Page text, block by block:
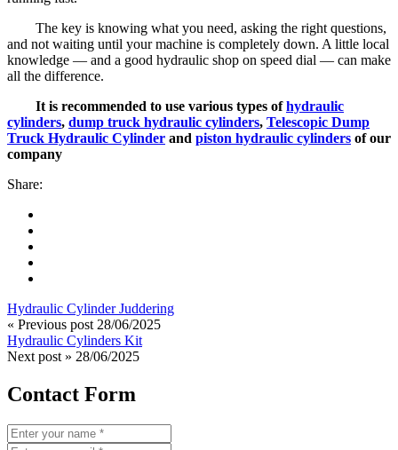
The key is knowing what you need, asking the right questions,
and not waiting until your machine is completely down. A little local
knowledge — and a good hydraulic shop on speed dial — can make
all the difference.
It is recommended to use various types ofhydraulic
cylinders, dump truck hydraulic cylinders, Telescopic Dump
Truck Hydraulic Cylinder and piston hydraulic cylinders of our
company
Share:
Hydraulic Cylinder Juddering
« Previous post 28/06/2025
Hydraulic Cylinders Kit
Next post » 28/06/2025
Contact Form